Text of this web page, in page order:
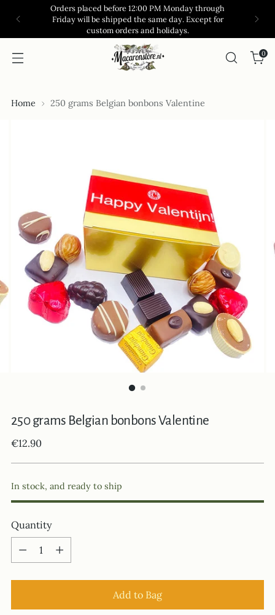
Orders placed before 12:00 PM Monday through
Friday will be shipped the same day. Except for
custom orders and holidays.
0
Home 250 grams Belgian bonbons Valentine
250 grams Belgian bonbons Valentine
Regular
€12.90
In stock, and ready to ship
Quantity
Quantity
Add to Bag